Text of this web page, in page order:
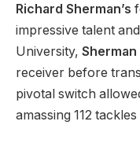
Richard Sherman’s
impressive talent
University, Sherman
receiver before
pivotal switch
amassing 112